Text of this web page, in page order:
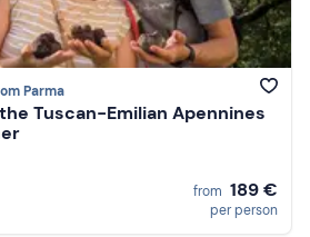
Parma
Tuscan-Emilian Apennines
from 189 €
per person